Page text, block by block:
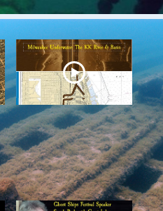
Milwaukee
Underwater: The KK
River and Basin